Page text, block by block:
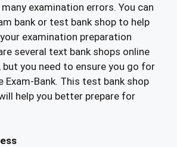
examination errors. You can
bank or test bank shop to help
examination preparation
several text bank shops online
you need to ensure you go for
Exam-Bank. This test bank shop
help you better prepare for